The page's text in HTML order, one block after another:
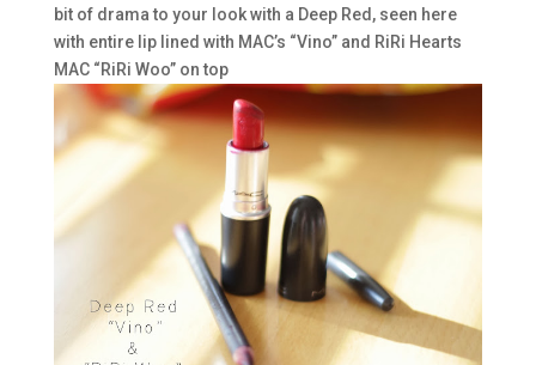
bit of drama to your look with a Deep Red, seen here
with entire lip lined with MAC’s “Vino” and RiRi Hearts
MAC “RiRi Woo” on top